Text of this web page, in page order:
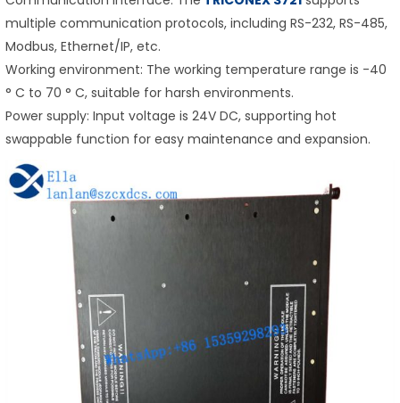
multiple communication protocols, including RS-232, RS-485,
Modbus, Ethernet/IP, etc.
Working environment: The working temperature range is -40
° C to 70 ° C, suitable for harsh environments.
Power supply: Input voltage is 24V DC, supporting hot
swappable function for easy maintenance and expansion.